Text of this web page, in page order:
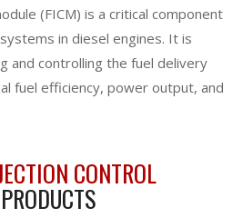
(FICM) is a critical component
in diesel engines. It is
and controlling the fuel delivery
fuel efficiency, power output, and
CONTROL
PRODUCTS